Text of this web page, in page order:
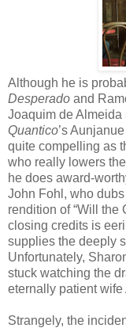
Although he is
Desperado and
Joaquim de Almeida
Quantico’s
quite compelling as
who really lowers
he does award-
John Fohl, who
rendition of “Will the
closing credits is
supplies the deeply
Unfortunately,
stuck watching the
eternally patient wife
Strangely, the